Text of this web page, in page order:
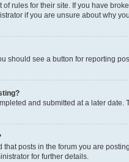
rules for their site. If you have
if you are unsure about why
should see a button for reporting
and submitted at a later date.
posts in the forum you are
for further details.